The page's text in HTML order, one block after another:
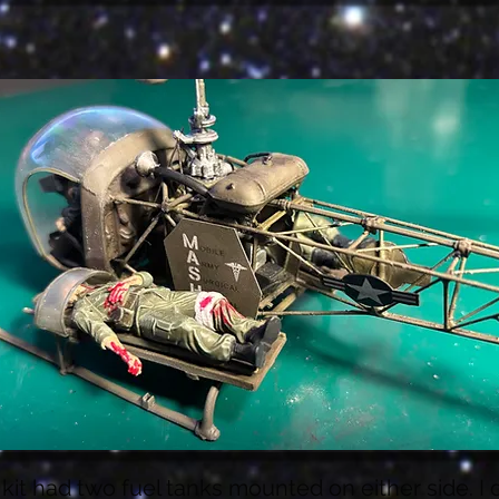
had two fuel tanks mounted on either side. I